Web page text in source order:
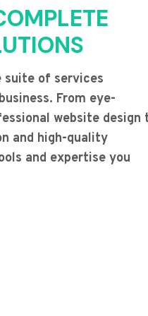
suite of services
From eye-
website design
and high-quality
and expertise you